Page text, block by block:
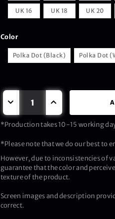
UK 16 UK 18 UK 20
Color
Polka Dot (Black) Polka Dot
*Production takes 10-15 working
*Please note that we do our best to
However, due to inconsistencies of
guarantee that the color and
texture of the product.
Screen images and description
correct.